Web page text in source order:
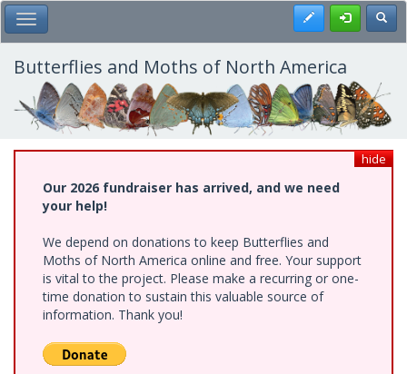
Skip
to
main
content
Toggle Main Menu Register
Butterflies and Moths of North America
hide
Our 2026 fundraiser has arrived, and we need
your help!
We depend on donations to keep Butterflies and
Moths of North America online and free. Your support
is vital to the project. Please make a recurring or one-
time donation to sustain this valuable source of
information. Thank you!